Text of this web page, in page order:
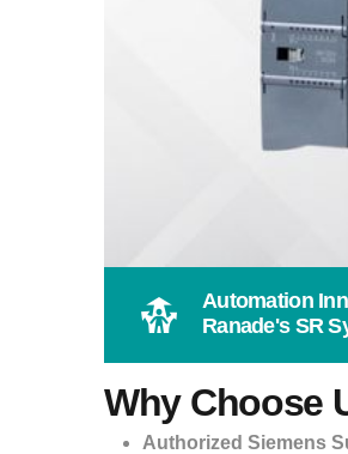
Automation
Ranade's SR
Why Choose
Authorized Siemens